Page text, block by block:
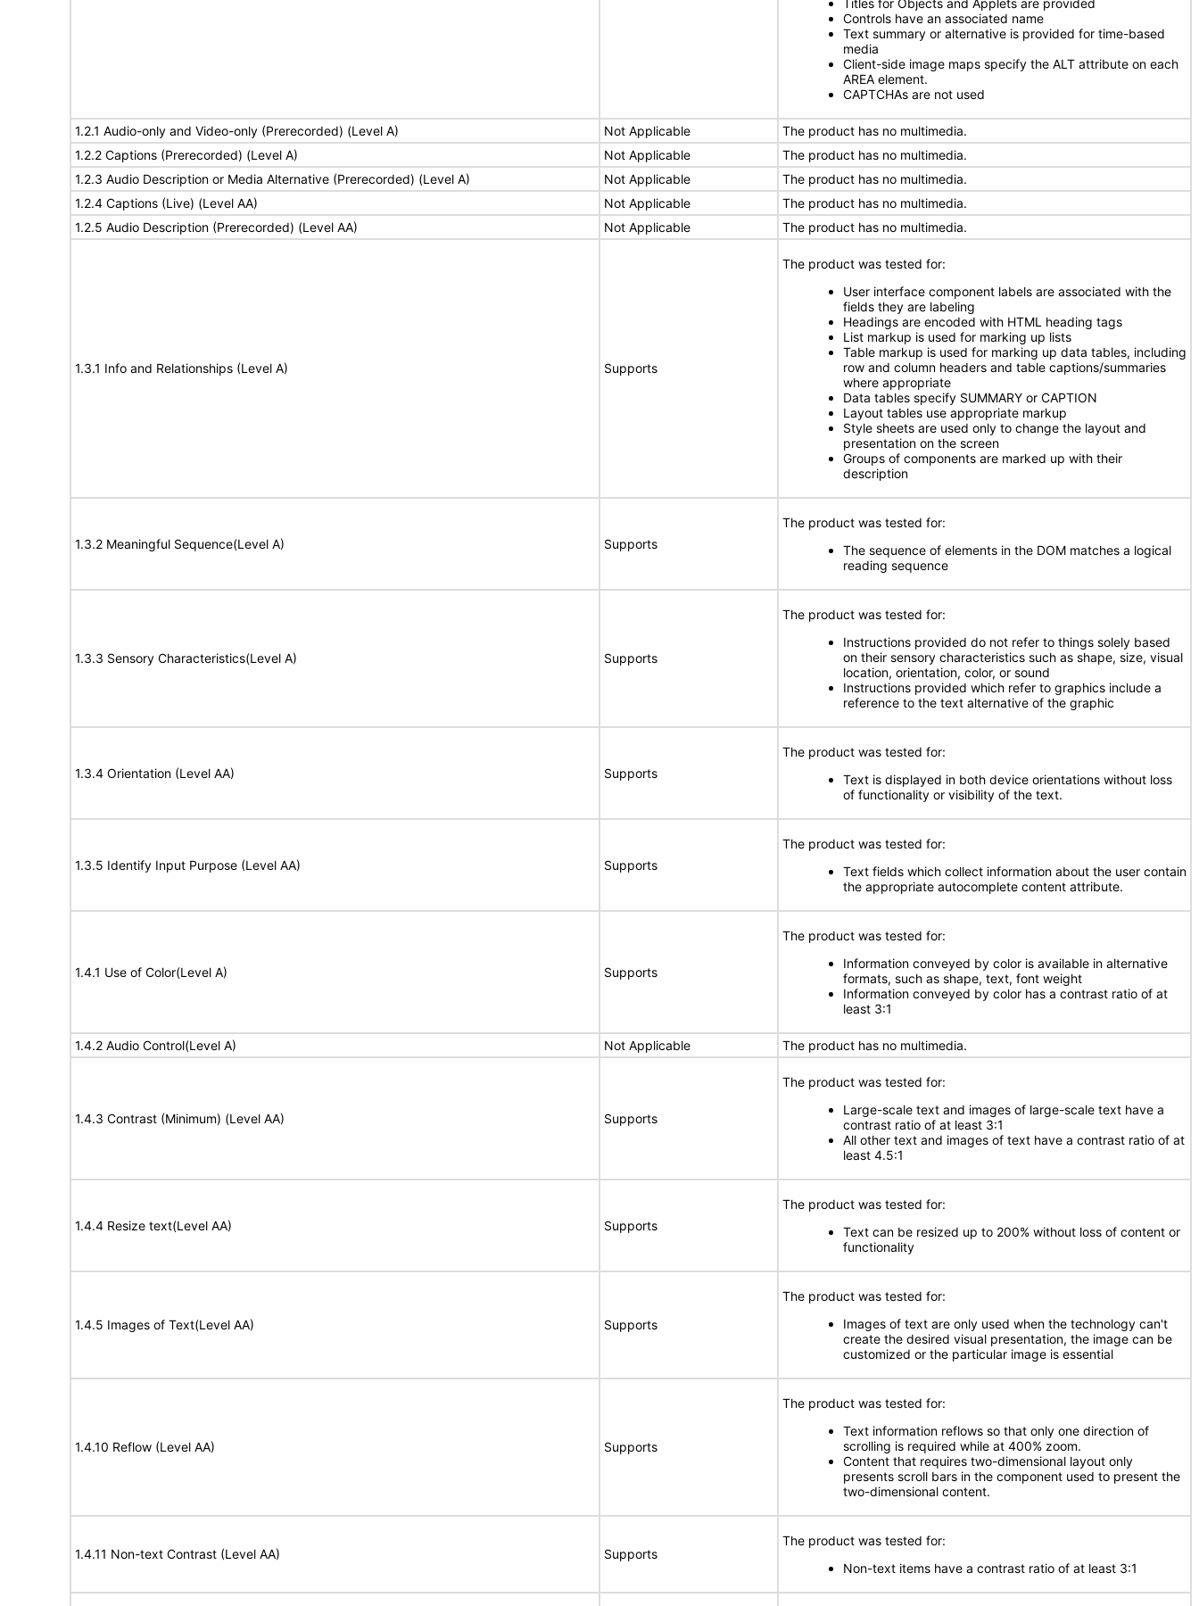
Titles for Objects and Applets are provided
Controls have an associated name
Text summary or alternative is provided for time-based
media
Client-side image maps specify the ALT attribute on each
AREA element.
CAPTCHAs are not used
1.2.1 Audio-only and Video-only (Prerecorded) (Level A) Not Applicable
The product has no multimedia.
1.2.2 Captions (Prerecorded) (Level A)
Not Applicable
The product has no multimedia.
1.2.3 Audio Description or Media Alternative (Prerecorded) (Level A)
Not Applicable
The product has no multimedia.
1.2.4 Captions (Live) (Level AA)
Not Applicable
The product has no multimedia.
1.2.5 Audio Description (Prerecorded) (Level AA)
Not Applicable The product has no multimedia.
1.3.1 Info and Relationships (Level A) Supports
The product was tested for:
User interface component labels are associated with the
fields they are labeling
Headings are encoded with HTML heading tags
List markup is used for marking up lists
Table markup is used for marking up data tables, including
row and column headers and table captions/summaries
where appropriate
Data tables specify SUMMARY or CAPTION
Layout tables use appropriate markup
Style sheets are used only to change the layout and
presentation on the screen
Groups of components are marked up with their
description
1.3.2 Meaningful Sequence(Level A) Supports
The product was tested for:
The sequence of elements in the DOM matches a logical
reading sequence
1.3.3 Sensory Characteristics(Level A) Supports
The product was tested for:
Instructions provided do not refer to things solely based
on their sensory characteristics such as shape, size, visual
location, orientation, color, or sound
Instructions provided which refer to graphics include a
reference to the text alternative of the graphic
1.3.4 Orientation (Level AA) Supports
The product was tested for:
Text is displayed in both device orientations without loss
of functionality or visibility of the text.
1.3.5 Identify Input Purpose (Level AA) Supports
The product was tested for:
Text fields which collect information about the user contain
the appropriate autocomplete content attribute.
1.4.1 Use of Color(Level A) Supports
The product was tested for:
Information conveyed by color is available in alternative
formats, such as shape, text, font weight
Information conveyed by color has a contrast ratio of at
least 3:1
1.4.2 Audio Control(Level A) Not Applicable The product has no multimedia.
1.4.3 Contrast (Minimum) (Level AA) Supports
The product was tested for:
Large-scale text and images of large-scale text have a
contrast ratio of at least 3:1
All other text and images of text have a contrast ratio of at
least 4.5:1
1.4.4 Resize text(Level AA) Supports
The product was tested for:
Text can be resized up to 200% without loss of content or
functionality
1.4.5 Images of Text(Level AA) Supports
The product was tested for:
Images of text are only used when the technology can't
create the desired visual presentation, the image can be
customized or the particular image is essential
1.4.10 Reflow (Level AA) Supports
The product was tested for:
Text information reflows so that only one direction of
scrolling is required while at 400% zoom.
Content that requires two-dimensional layout only
presents scroll bars in the component used to present the
two-dimensional content.
1.4.11 Non-text Contrast (Level AA) Supports
The product was tested for:
Non-text items have a contrast ratio of at least 3:1